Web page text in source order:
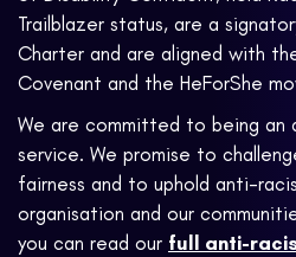
Trailblazer status, are a
Charter and are aligned with
Covenant and the HeForShe
We are committed to being an
service. We promise to
fairness and to uphold anti-
organisation and our
you can read our full anti-